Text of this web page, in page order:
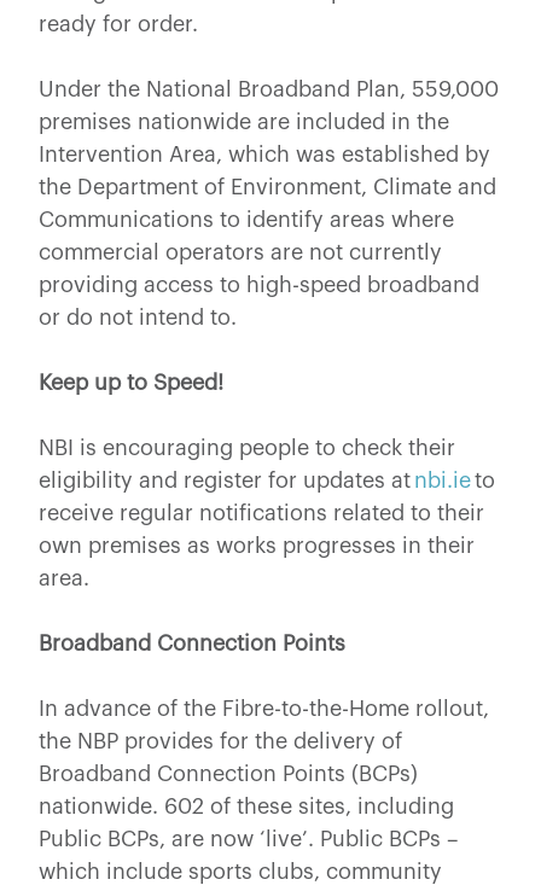
ready for order.
Under the National Broadband Plan, 559,000
premises nationwide are included in the
Intervention Area, which was established by
the Department of Environment, Climate and
Communications to identify areas where
commercial operators are not currently
providing access to high-speed broadband
or do not intend to.
Keep up to Speed!
NBI is encouraging people to check their
eligibility and register for updates at nbi.ieto
receive regular notifications related to their
own premises as works progresses in their
area.
Broadband Connection Points
In advance of the Fibre-to-the-Home rollout,
the NBP provides for the delivery of
Broadband Connection Points (BCPs)
nationwide. 602 of these sites, including
Public BCPs, are now ‘live’. Public BCPs –
which include sports clubs, community